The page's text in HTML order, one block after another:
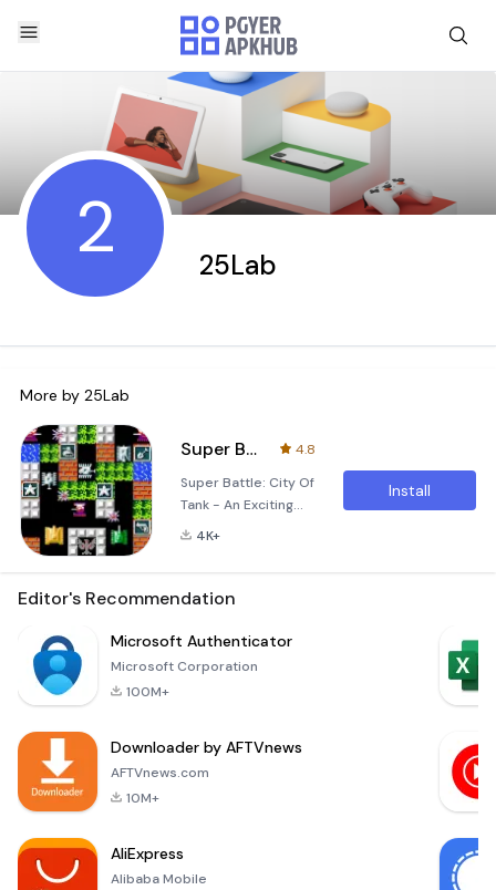
2 25Lab
More by 25Lab
Super Battle: City Of Tank
4.8
Super Battle: City Of
Tank - An Exciting
Retro Experience
adaptation of the
battle game, now
available on your
enhanced gaming
experience with
4K+
Install
Editor's Recommendation
Microsoft Authenticator
Microsoft Corporation
100M+
Downloader by AFTVnews
AFTVnews.com
10M+
AliExpress
Alibaba Mobile